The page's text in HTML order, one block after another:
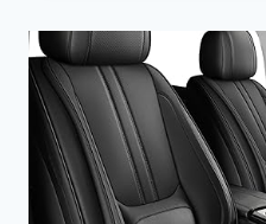
FORD
BRONCO
–
2025
BUYER’S
GUIDE